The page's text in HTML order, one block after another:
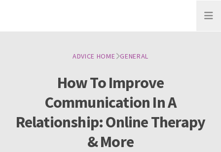
Open
ADVICE HOME GENERAL
How To Improve
Communication In A
Relationship: Online Therapy
& More